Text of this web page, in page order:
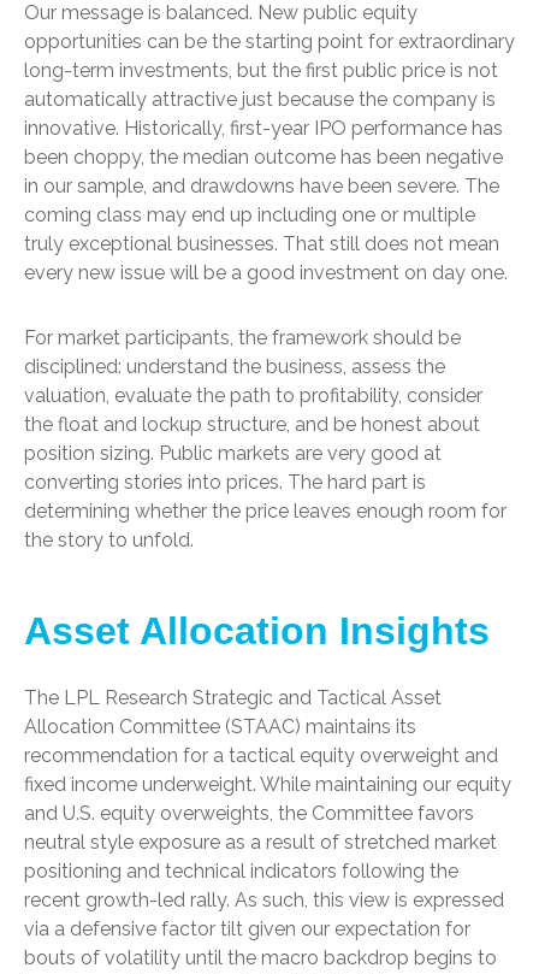
Our message is balanced. New public equity
opportunities can be the starting point for extraordinary
long-term investments, but the first public price is not
automatically attractive just because the company is
innovative. Historically, first-year IPO performance has
been choppy, the median outcome has been negative
in our sample, and drawdowns have been severe. The
coming class may end up including one or multiple
truly exceptional businesses. That still does not mean
every new issue will be a good investment on day one.
For market participants, the framework should be
disciplined: understand the business, assess the
valuation, evaluate the path to profitability, consider
the float and lockup structure, and be honest about
position sizing. Public markets are very good at
converting stories into prices. The hard part is
determining whether the price leaves enough room for
the story to unfold.
Asset Allocation Insights
The LPL Research Strategic and Tactical Asset
Allocation Committee (STAAC) maintains its
recommendation for a tactical equity overweight and
fixed income underweight. While maintaining our equity
and U.S. equity overweights, the Committee favors
neutral style exposure as a result of stretched market
positioning and technical indicators following the
recent growth-led rally. As such, this view is expressed
via a defensive factor tilt given our expectation for
bouts of volatility until the macro backdrop begins to